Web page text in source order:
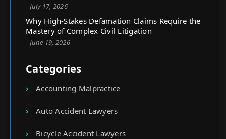
- July 17, 2026
Why High-Stakes Defamation Claims Require the
Mastery of Complex Civil Litigation
- June 19, 2026
Categories
Accounting Malpractice
Auto Accident Lawyers
Bicycle Accident Lawyers